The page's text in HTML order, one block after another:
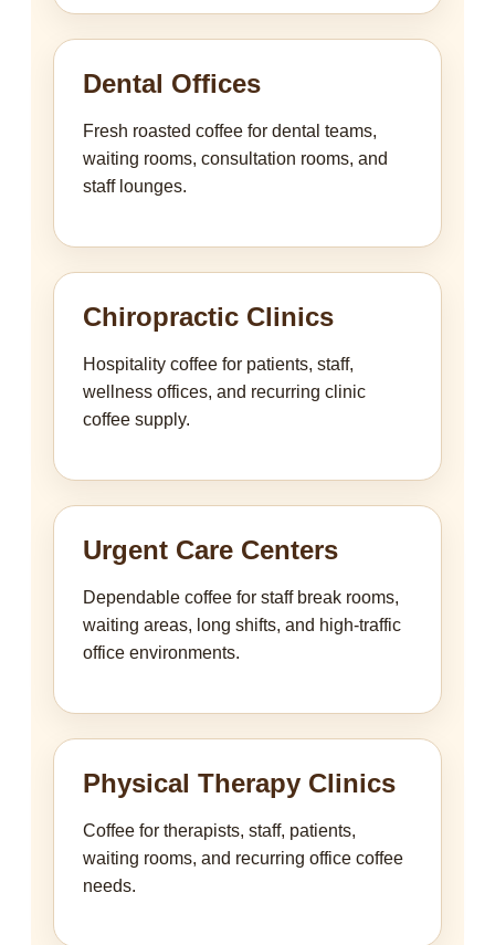
Dental Offices
Fresh roasted coffee for dental teams,
waiting rooms, consultation rooms, and
staff lounges.
Chiropractic Clinics
Hospitality coffee for patients, staff,
wellness offices, and recurring clinic
coffee supply.
Urgent Care Centers
Dependable coffee for staff break rooms,
waiting areas, long shifts, and high-traffic
office environments.
Physical Therapy Clinics
Coffee for therapists, staff, patients,
waiting rooms, and recurring office coffee
needs.